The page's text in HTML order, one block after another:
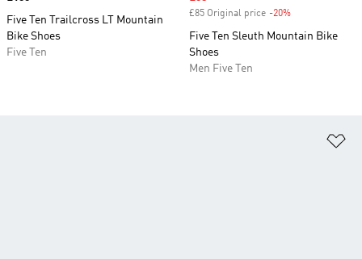
Five Ten Trailcross LT Mountain
Bike Shoes
Five Ten
£85 Original price -20%
Five Ten Sleuth Mountain Bike
Shoes
Men Five Ten